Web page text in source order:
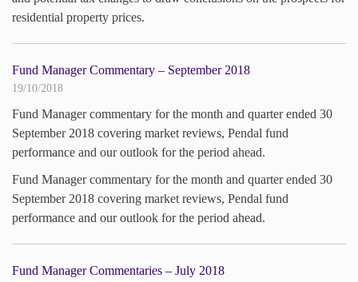
residential property prices.
Fund Manager Commentary – September 2018
19/10/2018
Fund Manager commentary for the month and quarter ended 30
September 2018 covering market reviews, Pendal fund
performance and our outlook for the period ahead.
Fund Manager commentary for the month and quarter ended 30
September 2018 covering market reviews, Pendal fund
performance and our outlook for the period ahead.
Fund Manager Commentaries – July 2018